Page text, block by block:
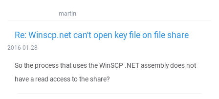
martin
Re: Winscp.net can't open key file on file share
2016-01-28
So the process that uses the WinSCP .NET assembly does not
have a read access to the share?